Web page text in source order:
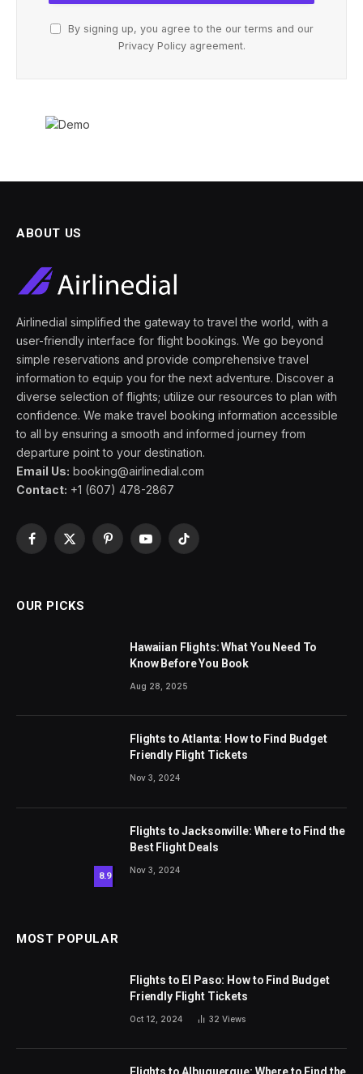
By signing up, you agree to the our terms and our
Privacy Policyagreement.
ABOUT US
Airlinedial simplified the gateway to travel the world, with a
user-friendly interface for flight bookings. We go beyond
simple reservations and provide comprehensive travel
information to equip you for the next adventure. Discover a
diverse selection of flights; utilize our resources to plan with
confidence. We make travel booking information accessible
to all by ensuring a smooth and informed journey from
departure point to your destination.
Email Us: booking@airlinedial.com
Contact: +1 (607) 478-2867
Facebook
X
PinterestYouTubeTikTok
OUR PICKS
Hawaiian Flights: What You Need To
Know Before You Book
Aug 28, 2025
Flights to Atlanta: How to Find Budget
Friendly Flight Tickets
Nov 3, 2024
8.9
Flights to Jacksonville: Where to Find the
Best Flight Deals
Nov 3, 2024
MOST POPULAR
Flights to El Paso: How to Find Budget
Friendly Flight Tickets
Oct 12, 2024 32 Views